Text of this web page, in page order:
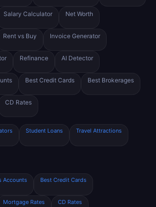
Salary Calculator Net Worth
Rent vs Buy Invoice Generator
Refinance AI Detector
Best Credit Cards Best Brokerages
CD Rates
Student Loans Travel Attractions
Accounts Best Credit Cards
Mortgage Rates CD Rates